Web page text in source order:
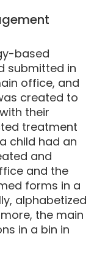
based
submitted in
office, and
created to
their
treatment
child had an
and
and the
forms in a
alphabetized
the main
in a bin in